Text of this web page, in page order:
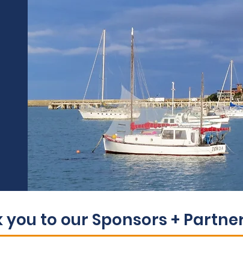
you to our Sponsors +